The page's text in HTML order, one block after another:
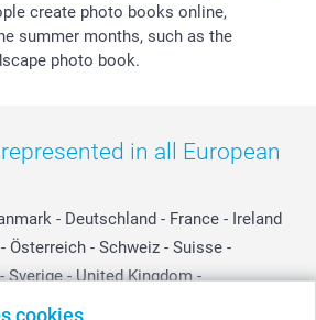
cookies
create photo books online,
summer months, such as the
photo book.
in all European
- Deutschland - France - Ireland
- Österreich - Schweiz - Suisse -
- Sverige - United Kingdom -